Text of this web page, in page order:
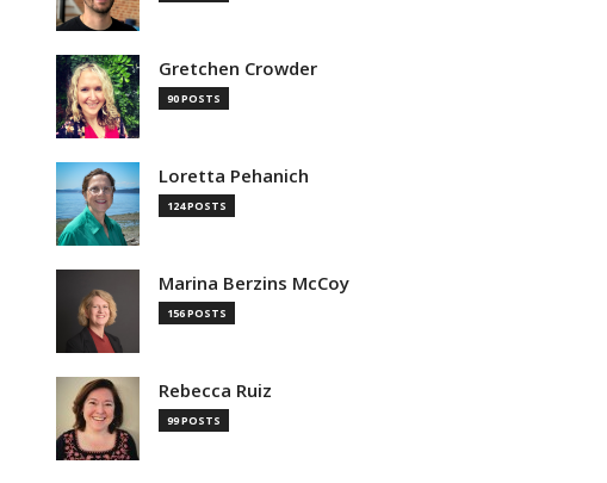
Gretchen Crowder
90 POSTS
Loretta Pehanich
124 POSTS
Marina Berzins McCoy
156 POSTS
Rebecca Ruiz
99 POSTS